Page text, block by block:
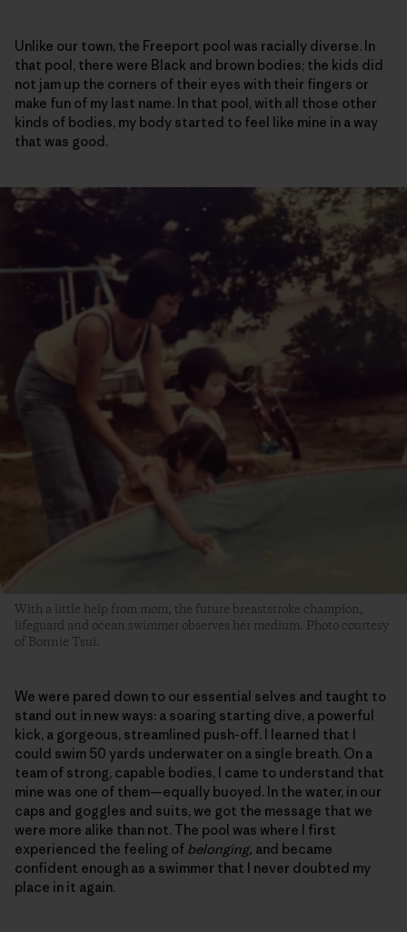
Unlike our town, the Freeport pool was racially diverse. In
that pool, there were Black and brown bodies; the kids did
not jam up the corners of their eyes with their fingers or
make fun of my last name. In that pool, with all those other
kinds of bodies, my body started to feel like mine in a way
that was good.
With a little help from mom, the future breaststroke champion,
lifeguard and ocean swimmer observes her medium. Photo courtesy
of Bonnie Tsui.
We were pared down to our essential selves and taught to
stand out in new ways: a soaring starting dive, a powerful
kick, a gorgeous, streamlined push-off. I learned that I
could swim 50 yards underwater on a single breath. On a
team of strong, capable bodies, I came to understand that
mine was one of them—equally buoyed. In the water, in our
caps and goggles and suits, we got the message that we
were more alike than not. The pool was where I first
experienced the feeling of belonging, and became
confident enough as a swimmer that I never doubted my
place in it again.